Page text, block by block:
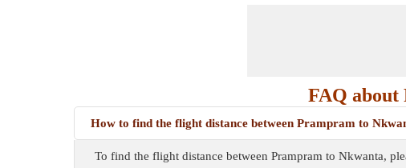
FAQ
How to find the flight distance between Prampram to
To find the flight distance between Prampram to Nkwanta,